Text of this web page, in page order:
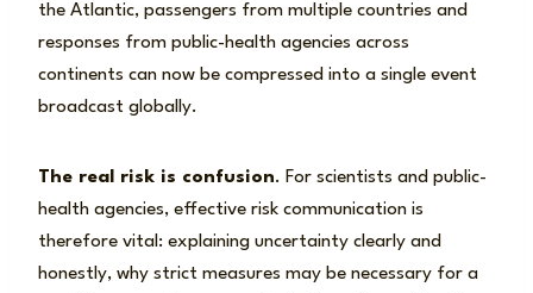
the Atlantic, passengers from multiple countries and
responses from public-health agencies across
continents can now be compressed into a single event
broadcast globally.
The real risk is confusion. For scientists and public-
health agencies, effective risk communication is
therefore vital: explaining uncertainty clearly and
honestly, why strict measures may be necessary for a